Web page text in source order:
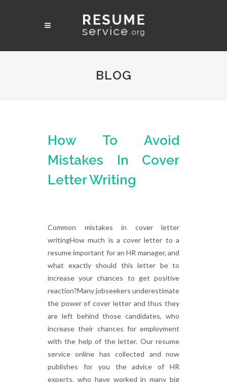
BLOG
How To Avoid
Mistakes In Cover
Letter Writing
Common mistakes in cover letter
writingHow much is a cover letter to a
resume important for an HR manager, and
what exactly should this letter be to
increase your chances to get positive
reaction?Many jobseekers underestimate
the power of cover letter and thus they
are left behind those candidates, who
increase their chances for employment
with the help of the letter. Our resume
service online has collected and now
publishes for you the advice of HR
experts, who have worked in many big